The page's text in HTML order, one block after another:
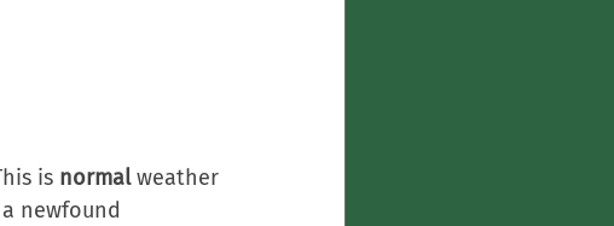
is normal weather
newfound